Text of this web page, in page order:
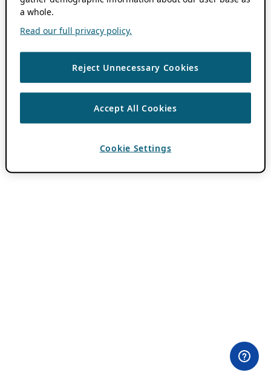
a whole.
Read our full privacy policy.
Reject Unnecessary Cookies
Accept All Cookies
Cookie Settings